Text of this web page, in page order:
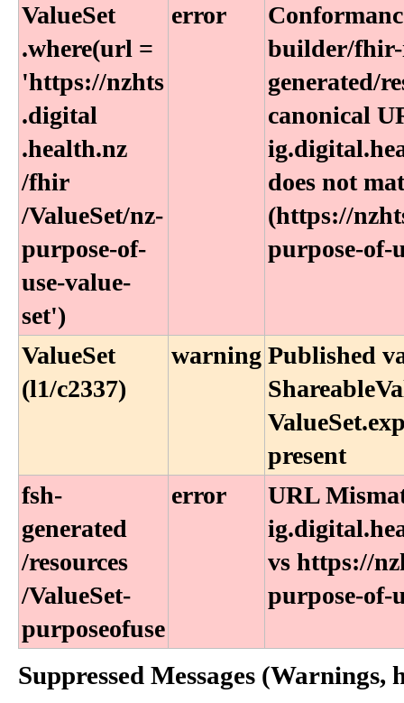
ValueSet​
.where(url =
'https:​/​/nzhts​
.digital​
.health​.nz​
/fhir​
/ValueSet​/nz-
purpose-of-
use-value-
set')
error
builder/
generated/
canonical
does not
(https://
purpose-of-
ValueSet
(l1/c2337)
warning Published
present
fsh-
generated​
/resources​
/ValueSet-
purposeofuse
error
URL
vs https://
purpose-of-
Suppressed Messages